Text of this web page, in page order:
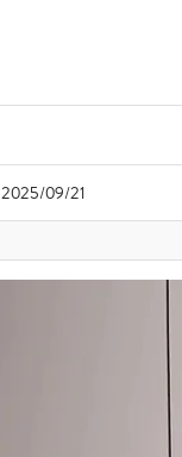
2025/09/21